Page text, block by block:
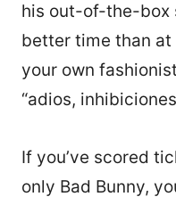
his out-of-the-box
better time than
your own
“adios,
If you’ve scored
only Bad Bunny,